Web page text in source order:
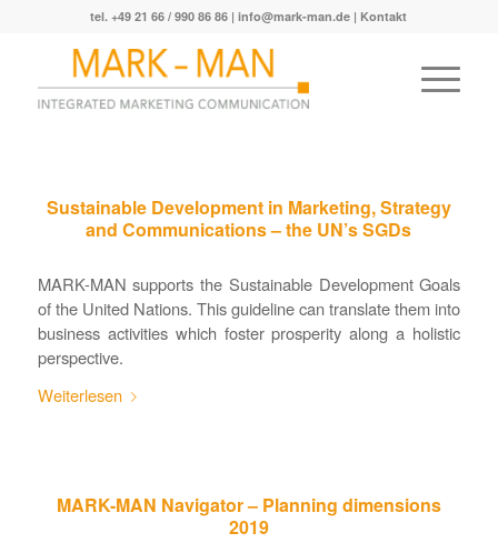
tel. +49 21 66 / 990 86 86 |info@mark-man.de | Kontakt
Sustainable Development in Marketing, Strategy
and Communications – the UN’s SGDs
MARK-MAN supports the Sustainable Development Goals
of the United Nations. This guideline can translate them into
business activities which foster prosperity along a holistic
perspective.
Weiterlesen
MARK-MAN Navigator – Planning dimensions
2019